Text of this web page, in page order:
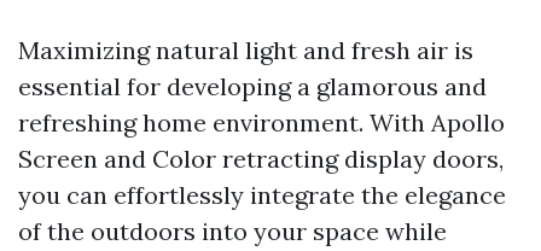
Maximizing natural light and fresh air is
essential for developing a glamorous and
refreshing home environment. With Apollo
Screen and Color retracting display doors,
you can effortlessly integrate the elegance
of the outdoors into your space while